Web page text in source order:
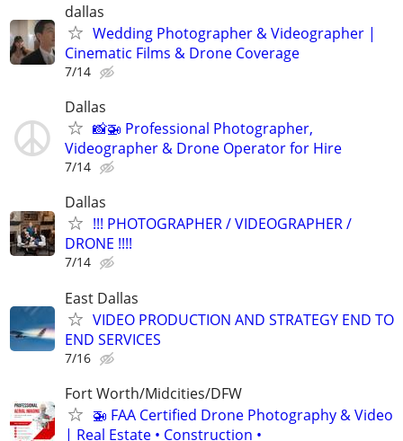
dallas
Wedding Photographer & Videographer |
Cinematic Films & Drone Coverage
7/14
Dallas
📸🚁 Professional Photographer,
Videographer & Drone Operator for Hire
7/14
Dallas
!!! PHOTOGRAPHER / VIDEOGRAPHER /
DRONE !!!!
7/14
East Dallas
VIDEO PRODUCTION AND STRATEGY END TO
END SERVICES
7/16
Fort Worth/Midcities/DFW
🚁 FAA Certified Drone Photography & Video
| Real Estate • Construction •